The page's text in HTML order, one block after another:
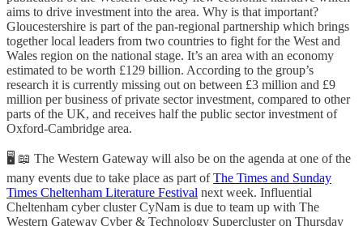
aims to drive investment into the area. Why is that important?
Gloucestershire is part of the pan-regional partnership which brings
together local leaders from two countries to fight for the West and
Wales region on the national stage. It’s an area with an economy
estimated to be worth £129 billion. According to the group’s
research it is currently missing out on between £3 million and £9
million per business of private sector investment, compared to other
parts of the UK, and receives half the public sector investment of
Oxford-Cambridge area.
🖥️ 📖 The Western Gateway will also be on the agenda at one of the
many events due to take place as part ofThe Times and Sunday
Times Cheltenham Literature Festival next week. Influential
Cheltenham cyber cluster CyNam is due to team up with The
Western Gateway Cyber & Technology Supercluster on Thursday